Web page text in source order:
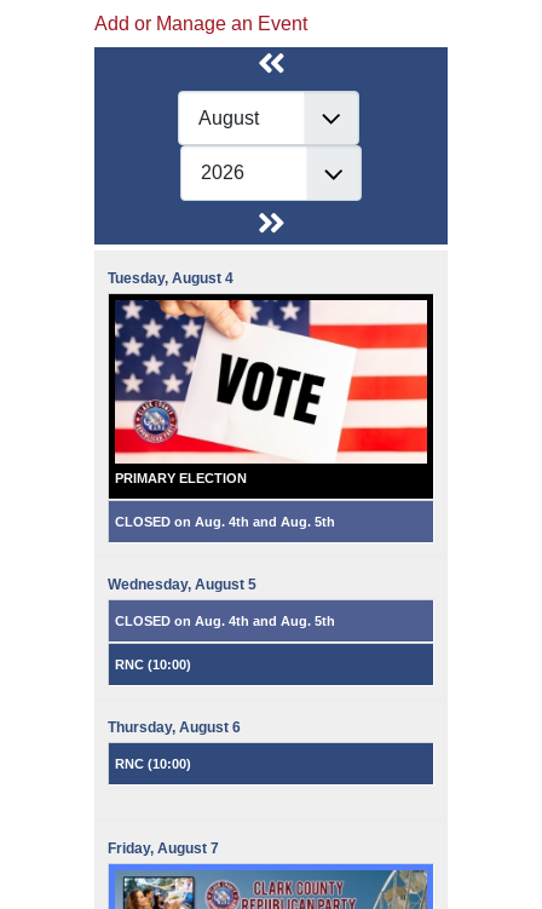
Add or Manage an Event
Tuesday, August 4
PRIMARY ELECTION
CLOSED on Aug. 4th and Aug. 5th
Wednesday, August 5
CLOSED on Aug. 4th and Aug. 5th
RNC (10:00)
Thursday, August 6
RNC (10:00)
Friday, August 7